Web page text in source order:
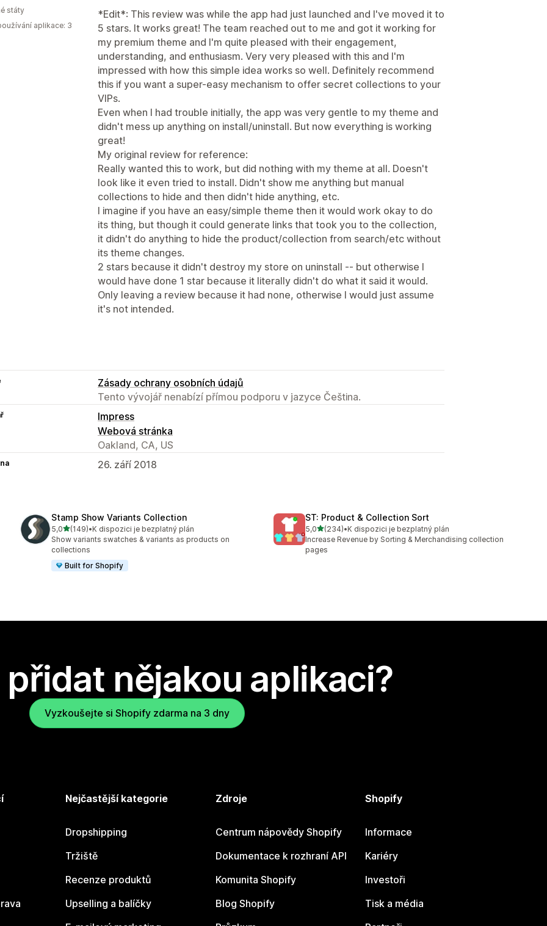
*Edit*: This review was while the app had just launched and I've moved it to
5 stars. It works great! The team reached out to me and got it working for
my premium theme and I'm quite pleased with their engagement,
understanding, and enthusiasm. Very very pleased with this and I'm
impressed with how this simple idea works so well. Definitely recommend
this if you want a super-easy mechanism to offer secret collections to your
VIPs.
Even when I had trouble initially, the app was very gentle to my theme and
didn't mess up anything on install/uninstall. But now everything is working
great!
My original review for reference:
Really wanted this to work, but did nothing with my theme at all. Doesn't
look like it even tried to install. Didn't show me anything but manual
collections to hide and then didn't hide anything, etc.
I imagine if you have an easy/simple theme then it would work okay to do
its thing, but though it could generate links that took you to the collection,
it didn't do anything to hide the product/collection from search/etc without
its theme changes.
2 stars because it didn't destroy my store on uninstall -- but otherwise I
would have done 1 star because it literally didn't do what it said it would.
Only leaving a review because it had none, otherwise I would just assume
it's not intended.
státy
aplikace: 3
Zásady ochrany osobních údajů
Tento vývojář nenabízí přímou podporu v jazyce Čeština.
Impress
Webová stránka
Oakland, CA, US
26. září 2018
Stamp Show Variants Collection
5,0z 5 hvězd
(149)
Celkový počet recenzí: 149
•K dispozici je bezplatný plán
Show variants swatches & variants as products on
collections
Built for Shopify
ST: Product & Collection Sort
5,0z 5 hvězd
(234)
Celkový počet recenzí: 234
•K dispozici je bezplatný plán
Increase Revenue by Sorting & Merchandising collection
pages
nějakou aplikaci?
Vyzkoušejte si Shopify zdarma na 3 dny
Nejčastější kategorie
Dropshipping
Tržiště
Recenze produktů
Upselling a balíčky
Zdroje
Centrum nápovědy Shopify
Dokumentace k rozhraní API
Komunita Shopify
Blog Shopify
Shopify
Informace
Kariéry
Investoři
Tisk a média